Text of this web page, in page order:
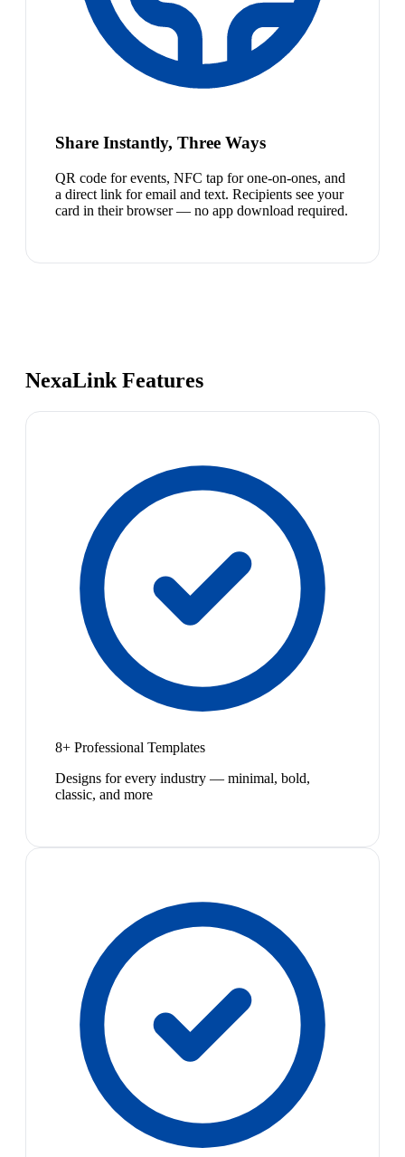
Share Instantly, Three Ways
QR code for events, NFC tap for one-on-ones, and
a direct link for email and text. Recipients see your
card in their browser — no app download required.
NexaLink Features
8+ Professional Templates
Designs for every industry — minimal, bold,
classic, and more